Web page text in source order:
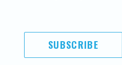
SUBSCRIBE